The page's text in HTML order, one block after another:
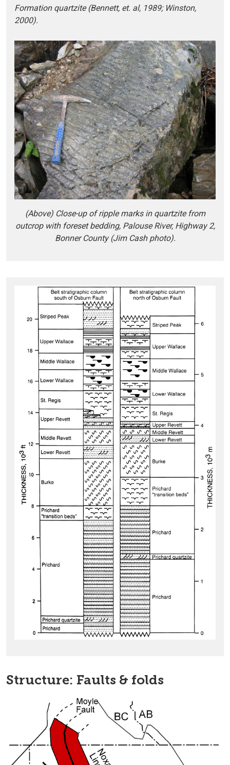
Formation quartzite (Bennett, et. al, 1989; Winston,
2000).
(Above) Close-up of ripple marks in quartzite from
outcrop with foreset bedding, Palouse River, Highway 2,
Bonner County (Jim Cash photo).
Structure: Faults & folds